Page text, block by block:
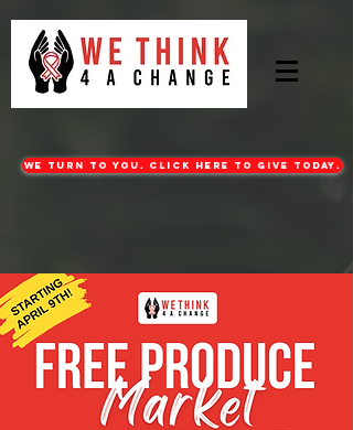
WE turn to you. CLICK HERE TO GIVE TODAY.